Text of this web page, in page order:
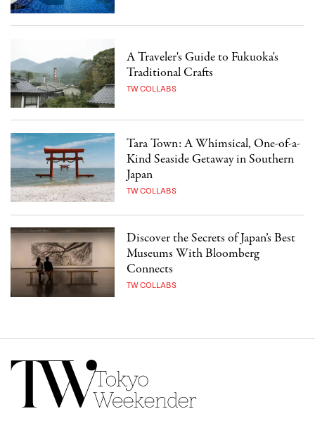
A Traveler's Guide to Fukuoka's
Traditional Crafts
TW COLLABS
Tara Town: A Whimsical, One-of-a-
Kind Seaside Getaway in Southern
Japan
TW COLLABS
Discover the Secrets of Japan’s Best
Museums With Bloomberg
Connects
TW COLLABS